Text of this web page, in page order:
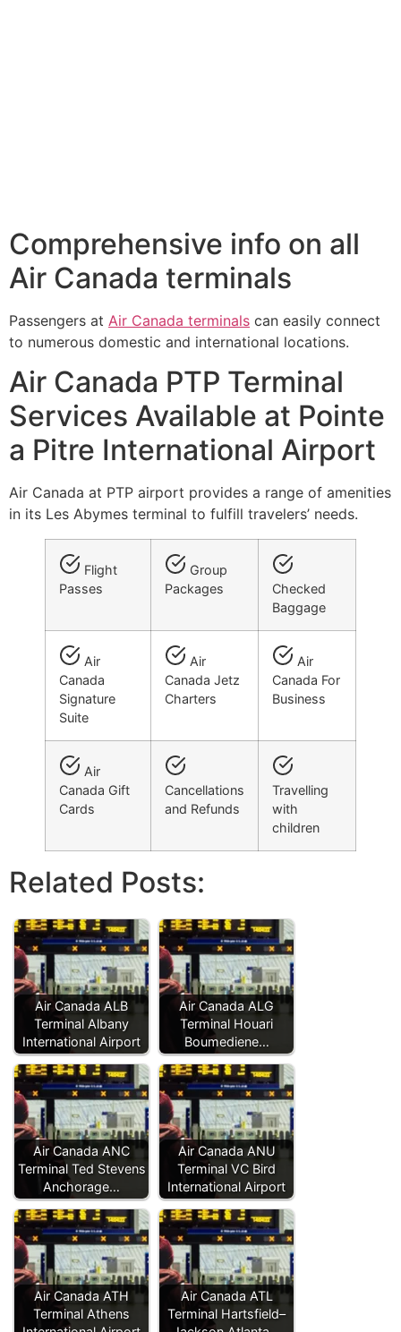
Comprehensive info on all
Air Canada terminals
Passengers at Air Canada terminals can easily connect
to numerous domestic and international locations.
Air Canada PTP Terminal
Services Available at Pointe
a Pitre International Airport
Air Canada at PTP airport provides a range of amenities
in its Les Abymes terminal to fulfill travelers’ needs.
Flight
Passes
Group
Packages
Checked
Baggage
Air
Canada
Signature
Suite
Air
Canada Jetz
Charters
Air
Canada For
Business
Air
Canada Gift
Cards
Cancellations
and Refunds
Travelling
with
children
Related Posts:
Air Canada ALB
Terminal Albany
International Airport
Air Canada ALG
Terminal Houari
Boumediene…
Air Canada ANC
Terminal Ted Stevens
Anchorage…
Air Canada ANU
Terminal VC Bird
International Airport
Air Canada ATH
Terminal Athens
Air Canada ATL
Terminal Hartsfield–